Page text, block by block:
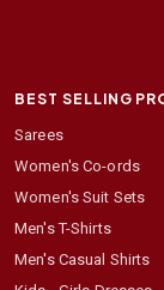
BEST SELLING
Sarees
Women's Co-ords
Women's Suit Sets
Men's T-Shirts
Men's Casual Shirts